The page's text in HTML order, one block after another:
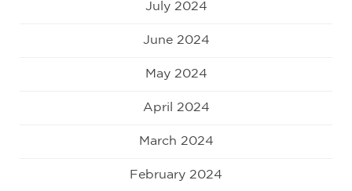
July 2024
June 2024
May 2024
April 2024
March 2024
February 2024